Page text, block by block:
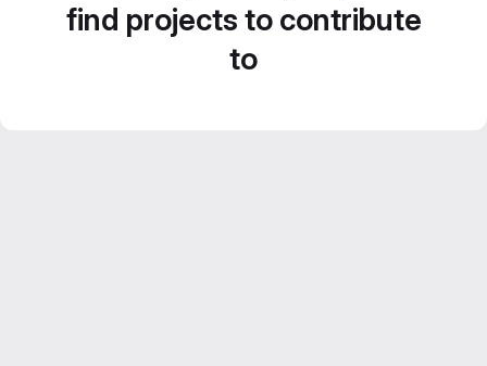
find projects to contribute
to